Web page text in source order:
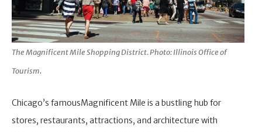
The Magnificent Mile Shopping District. Photo: Illinois Office of
Tourism.
Chicago’s famousMagnificent Mile is a bustling hub for
stores, restaurants, attractions, and architecture with